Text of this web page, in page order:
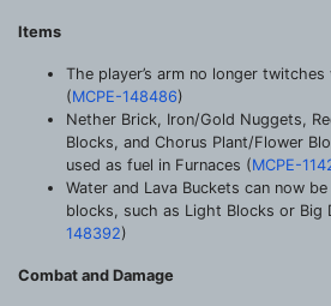
Items
The player’s arm no longer
(MCPE-148486)
Nether Brick, Iron/Gold Nuggets,
Blocks, and Chorus Plant/Flower
used as fuel in Furnaces (MCPE-
Water and Lava Buckets can now
blocks, such as Light Blocks or Big
148392)
Combat and Damage